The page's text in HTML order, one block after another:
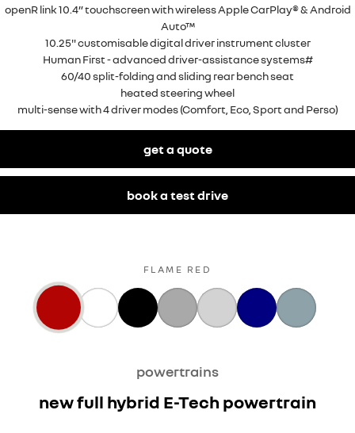
openR link 10.4” touchscreen with wireless Apple CarPlay® & Android
Auto™
10.25" customisable digital driver instrument cluster
Human First - advanced driver-assistance systems#
60/40 split-folding and sliding rear bench seat
heated steering wheel
multi-sense with 4 driver modes (Comfort, Eco, Sport and Perso)
get a quote
book a test drive
FLAME RED
powertrains
new full hybrid E-Tech powertrain